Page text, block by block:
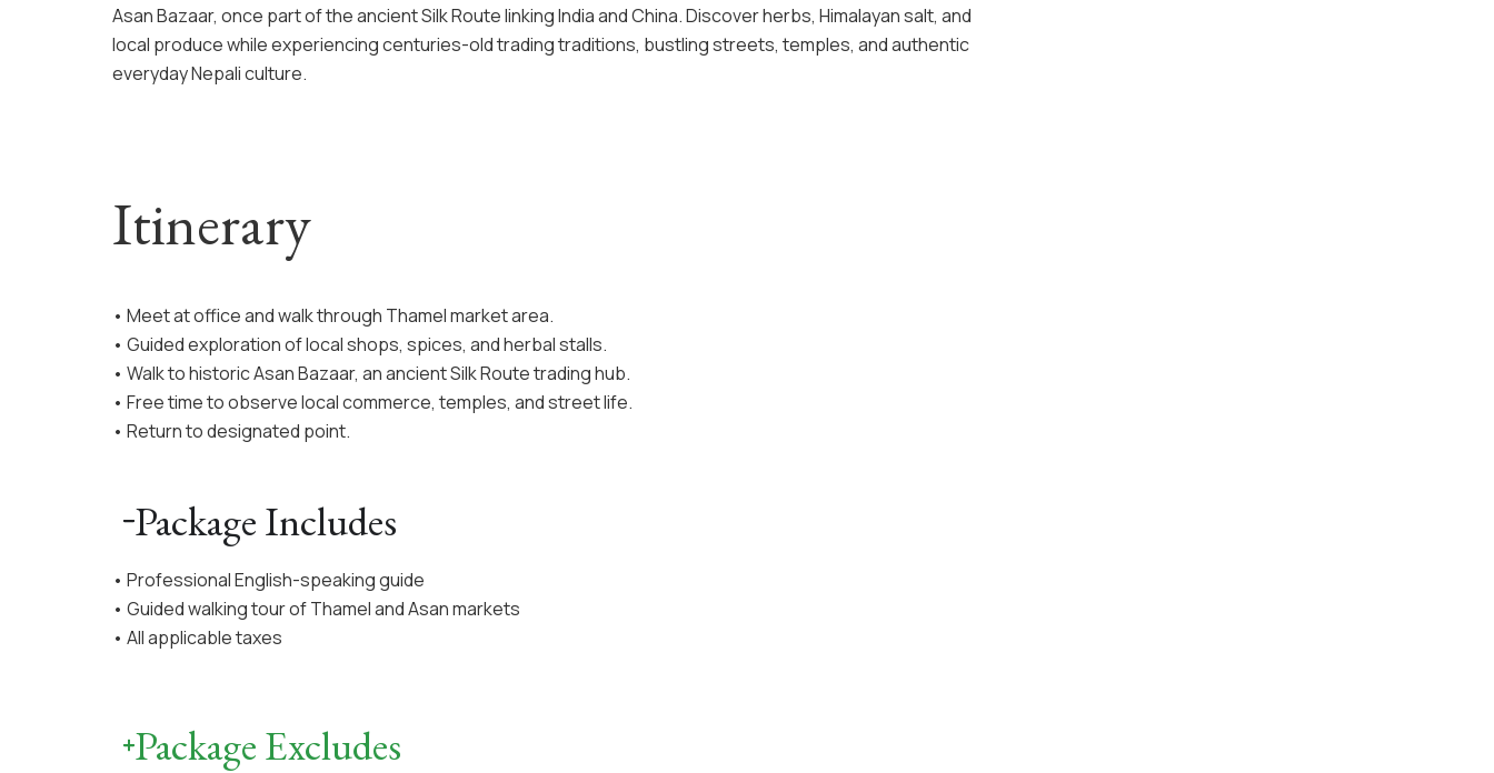
Asan Bazaar, once part of the ancient Silk Route linking India and China. Discover herbs, Himalayan salt, and
local produce while experiencing centuries-old trading traditions, bustling streets, temples, and authentic
everyday Nepali culture.
Itinerary
• Meet at office and walk through Thamel market area.
• Guided exploration of local shops, spices, and herbal stalls.
• Walk to historic Asan Bazaar, an ancient Silk Route trading hub.
• Free time to observe local commerce, temples, and street life.
• Return to designated point.
Package Includes
• Professional English-speaking guide
• Guided walking tour of Thamel and Asan markets
• All applicable taxes
Package Excludes